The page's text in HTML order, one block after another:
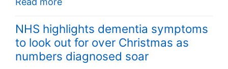
NHS highlights dementia symptoms
to look out for over Christmas as
numbers diagnosed soar